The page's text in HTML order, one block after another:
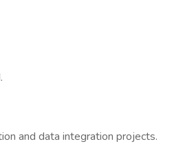
and data integration projects.